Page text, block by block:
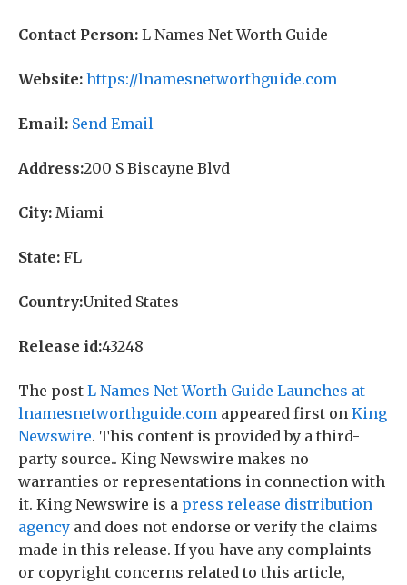
Contact Person: L Names Net Worth Guide
Website: https://lnamesnetworthguide.com
Email: Send Email
Address:200 S Biscayne Blvd
City: Miami
State: FL
Country:United States
Release id:43248
The post L Names Net Worth Guide Launches at
lnamesnetworthguide.com appeared first on King
Newswire. This content is provided by a third-
party source.. King Newswire makes no
warranties or representations in connection with
it. King Newswire is a press release distribution
agency and does not endorse or verify the claims
made in this release. If you have any complaints
or copyright concerns related to this article,